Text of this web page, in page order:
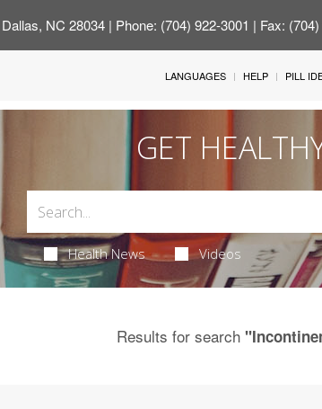
NC 28034 | Phone: (704) 922-3001 | Fax:
LANGUAGES HELP PILL
GET
Health News Videos
Results for search